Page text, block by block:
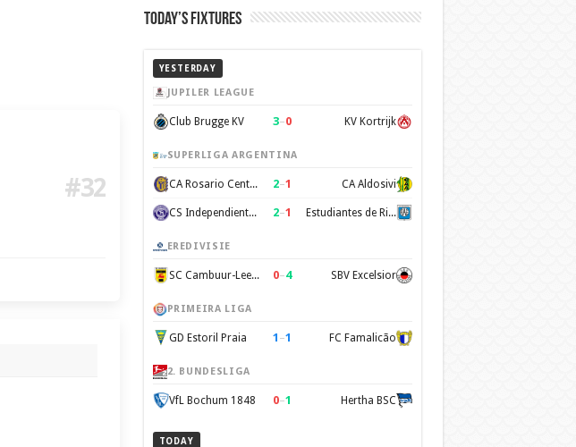
#32
Today’s Fixtures
YESTERDAY
JUPILER LEAGUE
Club Brugge KV 3–0 KV Kortrijk
SUPERLIGA ARGENTINA
CA Rosario Central 2–1 CA Aldosivi
CS Independiente Rivadavia 2–1 Estudiantes de Rio Cuarto
EREDIVISIE
SC Cambuur-Leeuwarden 0–4 SBV Excelsior
PRIMEIRA LIGA
GD Estoril Praia 1 –1 FC Famalicão
2. BUNDESLIGA
VfL Bochum 1848 0–1 Hertha BSC
TODAY